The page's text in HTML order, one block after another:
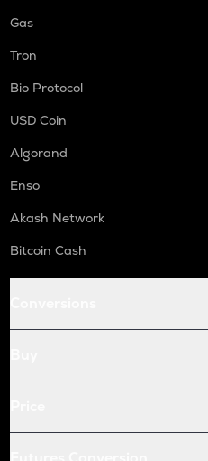
Gas
Tron
Bio Protocol
USD Coin
Algorand
Enso
Akash Network
Bitcoin Cash